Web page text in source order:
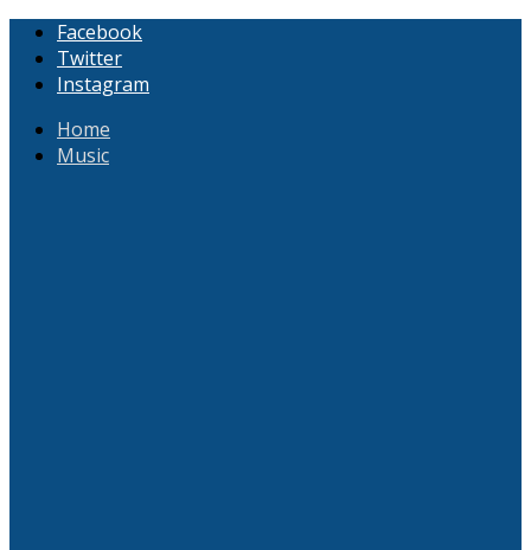
Facebook
Twitter
Instagram
Home
Music